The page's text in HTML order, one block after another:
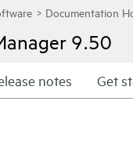
9.50
notes Get